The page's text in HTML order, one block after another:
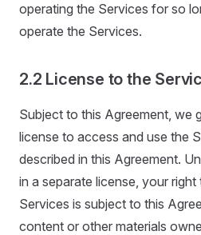
operating the Services for so
operate the Services.
2.2 License to the
Subject to this Agreement, we
license to access and use the
described in this Agreement.
in a separate license, your
Services is subject to this
content or other materials